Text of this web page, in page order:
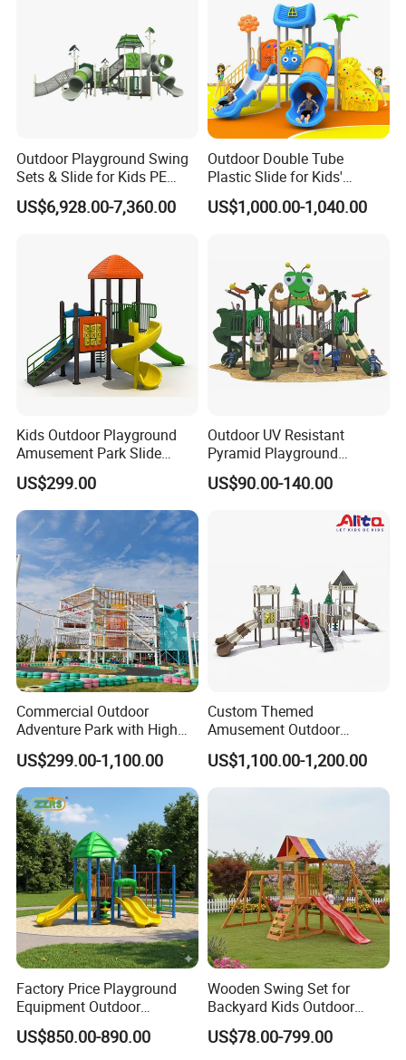
2000 certificates had been adopted, we in strict accordance with
the standards to produce, very safety to kids.
Outdoor Playground Swing
Sets & Slide for Kids PE
Board Plastic Toy for
Schools & Parks
US$6,928.00-7,360.00
Outdoor Double Tube
Plastic Slide for Kids'
Playgrounds
US$1,000.00-1,040.00
Kids Outdoor Playground
Amusement Park Slide
Equipment for Sale
US$299.00
Outdoor UV Resistant
Pyramid Playground
Equipment High Quality
Impact Resistant
Playground Equipment for
US$90.00-140.00
Commercial Outdoor
Adventure Park with High
Rope Course Rainbow Net
US$299.00-1,100.00
Custom Themed
Amusement Outdoor
Kid/Children's Playground
with Imaginative Play
Elements
US$1,100.00-1,200.00
Factory Price Playground
Equipment Outdoor
Children/Kids Playground
Set for Amusement Park &
US$850.00-890.00
Wooden Swing Set for
Backyard Kids Outdoor
Playground Equipment with
Slide
US$78.00-799.00